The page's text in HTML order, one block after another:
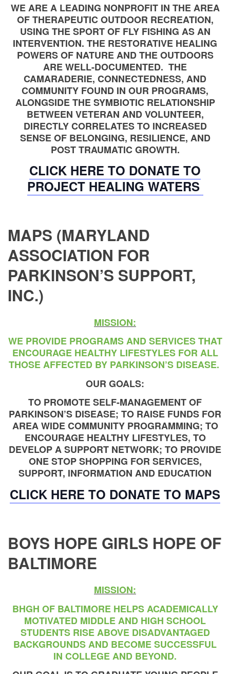
WE ARE A LEADING NONPROFIT IN THE AREA
OF THERAPEUTIC OUTDOOR RECREATION,
USING THE SPORT OF FLY FISHING AS AN
INTERVENTION. THE RESTORATIVE HEALING
POWERS OF NATURE AND THE OUTDOORS
ARE WELL-DOCUMENTED. THE
CAMARADERIE, CONNECTEDNESS, AND
COMMUNITY FOUND IN OUR PROGRAMS,
ALONGSIDE THE SYMBIOTIC RELATIONSHIP
BETWEEN VETERAN AND VOLUNTEER,
DIRECTLY CORRELATES TO INCREASED
SENSE OF BELONGING, RESILIENCE, AND
POST TRAUMATIC GROWTH.
CLICK HERE TO DONATE TO
PROJECT HEALING WATERS
MAPS (MARYLAND
ASSOCIATION FOR
PARKINSON’S SUPPORT,
INC.)
MISSION:
WE PROVIDE PROGRAMS AND SERVICES THAT
ENCOURAGE HEALTHY LIFESTYLES FOR ALL
THOSE AFFECTED BY PARKINSON’S DISEASE.
OUR GOALS:
TO PROMOTE SELF-MANAGEMENT OF
PARKINSON’S DISEASE; TO RAISE FUNDS FOR
AREA WIDE COMMUNITY PROGRAMMING; TO
ENCOURAGE HEALTHY LIFESTYLES, TO
DEVELOP A SUPPORT NETWORK; TO PROVIDE
ONE STOP SHOPPING FOR SERVICES,
SUPPORT, INFORMATION AND EDUCATION
CLICK HERE TO DONATE TO MAPS
BOYS HOPE GIRLS HOPE OF
BALTIMORE
MISSION:
BHGH OF BALTIMORE HELPS ACADEMICALLY
MOTIVATED MIDDLE AND HIGH SCHOOL
STUDENTS RISE ABOVE DISADVANTAGED
BACKGROUNDS AND BECOME SUCCESSFUL
IN COLLEGE AND BEYOND.